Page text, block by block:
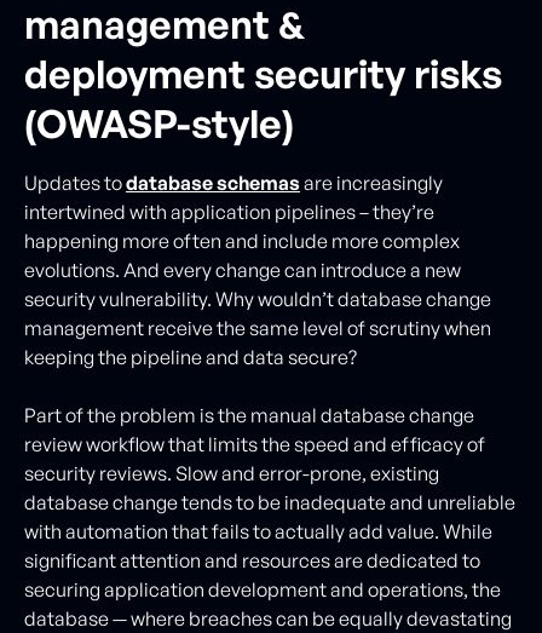
management &
deployment security risks
(OWASP-style)
Updates todatabase schemasare increasingly
intertwined with application pipelines – they’re
happening more often and include more complex
evolutions. And every change can introduce a new
security vulnerability. Why wouldn’t database change
management receive the same level of scrutiny when
keeping the pipeline and data secure?
Part of the problem is the manual database change
review workflow that limits the speed and efficacy of
security reviews. Slow and error-prone, existing
database change tends to be inadequate and unreliable
with automation that fails to actually add value. While
significant attention and resources are dedicated to
securing application development and operations, the
database — where breaches can be equally devastating